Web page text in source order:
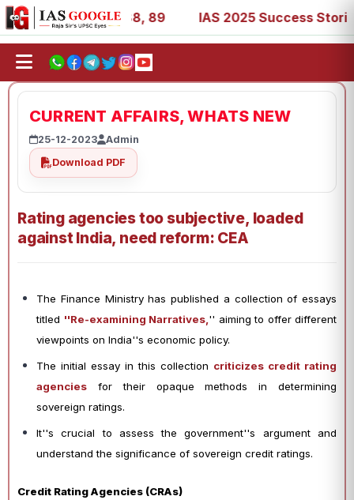
53, 67, 73, 77, 88, 89 IAS 2025 Success Stories -
CURRENT AFFAIRS, WHATS NEW
25-12-2023
Admin
Download PDF
Rating agencies too subjective, loaded
against India, need reform: CEA
The Finance Ministry has published a collection of essays
titled ''Re-examining Narratives, '' aiming to offer different
viewpoints on India''s economic policy.
The initial essay in this collection criticizes credit rating
agencies for their opaque methods in determining
sovereign ratings.
It''s crucial to assess the government''s argument and
understand the significance of sovereign credit ratings.
Credit Rating Agencies (CRAs)